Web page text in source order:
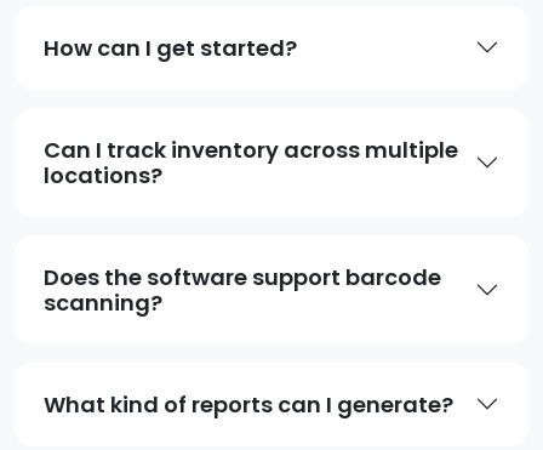
How can I get started?
Can I track inventory across multiple
locations?
Does the software support barcode
scanning?
What kind of reports can I generate?